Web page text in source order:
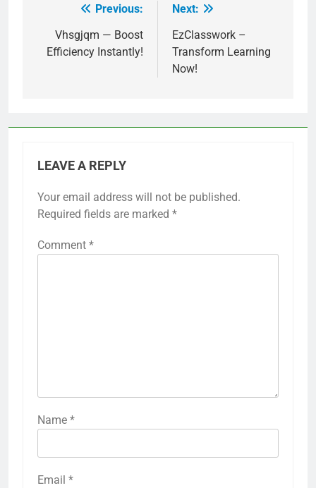
navigation
Previous:
Vhsgjqm — Boost
Efficiency Instantly!
Next:
EzClasswork –
Transform Learning
Now!
LEAVE A REPLY
Your email address will not be published.
Required fields are marked *
Comment *
Name *
Email *